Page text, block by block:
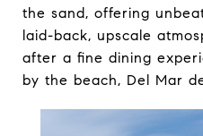
the sand, offering
laid-back, upscale
after a fine dining
by the beach, Del Mar